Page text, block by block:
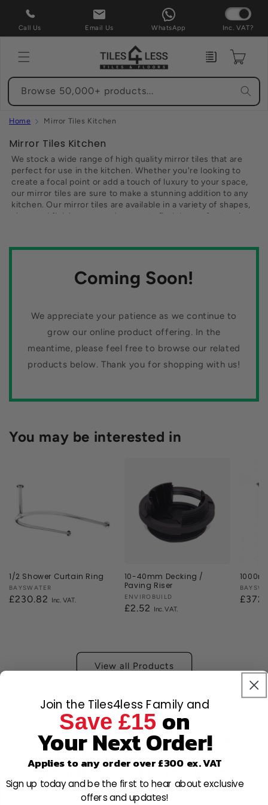
Skip to
content
Call Us Email Us WhatsApp Inc. VAT?
Enquiry Cart
Browse 50,000+ products...
Home Mirror Tiles Kitchen
C
o
e
i
Mirror Tiles Kitchen
We stock a wide range of high quality mirror tiles that are
perfect for use in the kitchen. Whether you're looking to
create a focal point or add a touch of luxury to your space,
our mirror tiles are sure to make a stunning addition to any
kitchen. Our mirror tiles are available in a variety of shapes,
sizes and finishes, so you're sure to find the perfect option
anywhere else for your mirror tiles needs. So why not
our stylish mirror tiles.Coming Soon!
We appreciate your patience as we continue to
grow our online product offering. In the
meantime, please feel free to browse our related
products below. Thank you for shopping with us!
You may be interested in
1/2 Shower Curtain Ring
Vendor:
BAYSWATER
Regular
£230.82
10-40mm Decking /
Paving Riser
Vendor:
ENVIROBUILD
Regular
£2.52
View all Products
Mirror Tiles Kitchen | Tile
Join 80,000+ members for free &
promotions direct to your inbox.
Join the Tiles4less Family and
Save £15 on
Your Next Order!
Applies to any order over £300 ex. VAT
Sign up today and be the first to hear about exclusive
offers and updates!